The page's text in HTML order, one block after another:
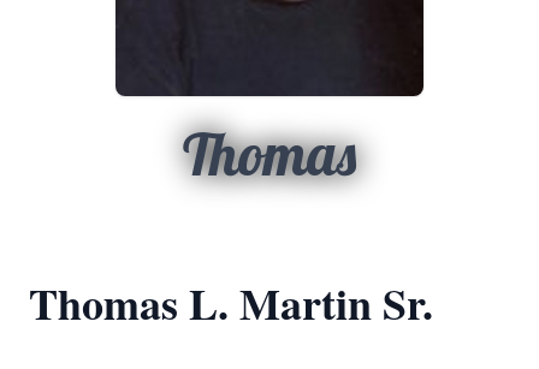
Thomas
Thomas L. Martin Sr.